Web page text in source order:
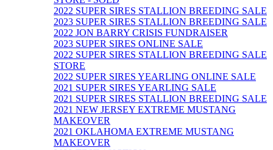
2022 SUPER SIRES STALLION BREEDING SALE
2023 SUPER SIRES STALLION BREEDING SALE
2022 JON BARRY CRISIS FUNDRAISER
2023 SUPER SIRES ONLINE SALE
2022 SUPER SIRES STALLION BREEDING SALE
STORE
2022 SUPER SIRES YEARLING ONLINE SALE
2021 SUPER SIRES YEARLING SALE
2021 SUPER SIRES STALLION BREEDING SALE
2021 NEW JERSEY EXTREME MUSTANG
MAKEOVER
2021 OKLAHOMA EXTREME MUSTANG
MAKEOVER